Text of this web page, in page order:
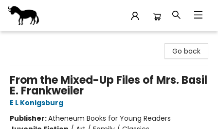
Go back
From the Mixed-Up Files of Mrs. Basil
E. Frankweiler
E L Konigsburg
Publisher:Atheneum Books for Young Readers